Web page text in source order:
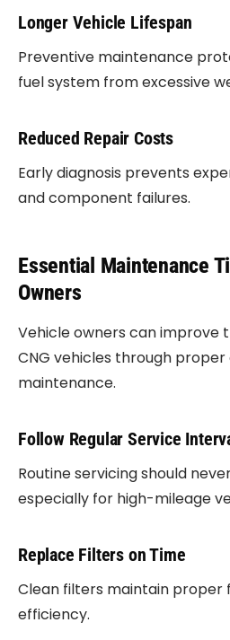
Longer Vehicle Lifespan
Preventive maintenance
fuel system from excessive
Reduced Repair Costs
Early diagnosis prevents
and component failures.
Essential Maintenance
Owners
Vehicle owners can improve
CNG vehicles through
maintenance.
Follow Regular Service
Routine servicing should
especially for high-mileage
Replace Filters on Time
Clean filters maintain proper
efficiency.